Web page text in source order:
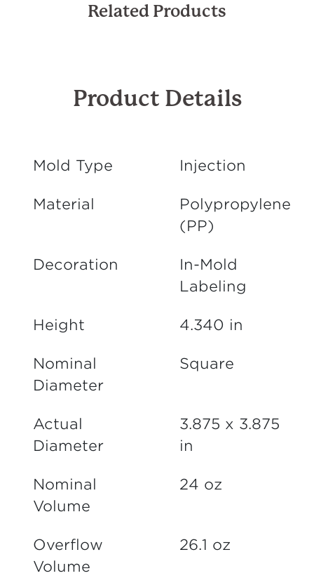
Related Products
Product Details
Mold Type Injection
Material
Polypropylene
(PP)
Decoration
In-Mold
Labeling
Height 4.340 in
Nominal
Diameter
Square
Actual
Diameter
3.875 x 3.875
in
Nominal
Volume
24 oz
Overflow
Volume
26.1 oz